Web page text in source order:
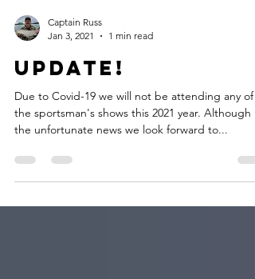
Captain Russ
Jan 3, 2021
1 min read
UPDATE!
Due to Covid-19 we will not be attending any of
the sportsman's shows this 2021 year. Although
the unfortunate news we look forward to...